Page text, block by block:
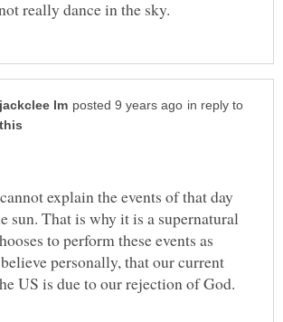
in reply to
explain the events of that day
sun. That is why it is a supernatural
to perform these events as
personally, that our current